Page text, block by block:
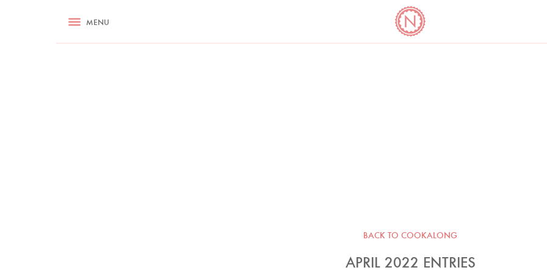
RECIPES ASK NIGELLA.COM COOKBOOK CORNER
MENU
BACK TO COOKALONG
APRIL 2022 ENTRIES